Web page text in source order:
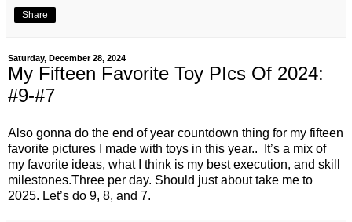
Share
Saturday, December 28, 2024
My Fifteen Favorite Toy PIcs Of 2024:
#9-#7
Also gonna do the end of year countdown thing for my fifteen
favorite pictures I made with toys in this year.. It’s a mix of
my favorite ideas, what I think is my best execution, and skill
milestones.Three per day. Should just about take me to
2025. Let’s do 9, 8, and 7.